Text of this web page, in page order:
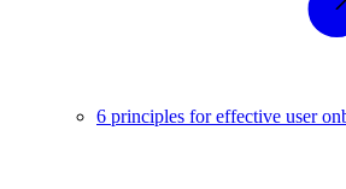
6 principles for effective user